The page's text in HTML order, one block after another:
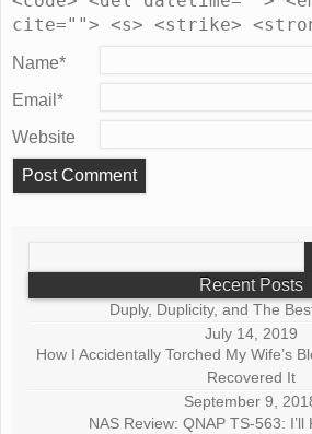
cite=""> <s> <strike>
Name*
Email *
Website
Recent Posts
Duply, Duplicity, and The
July 14, 2019
How I Accidentally Torched My Wife’s
Recovered It
September 9,
NAS Review: QNAP TS-563: I’ll